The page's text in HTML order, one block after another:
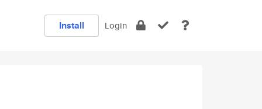
Install Login